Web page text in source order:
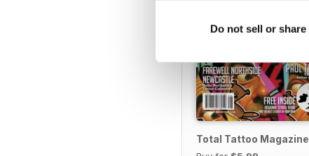
Do not sell or
Total Tattoo Magazine